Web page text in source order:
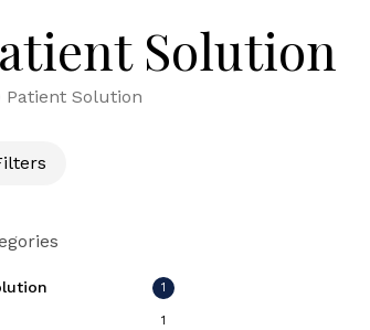
Solution
Patient Solution
1
1